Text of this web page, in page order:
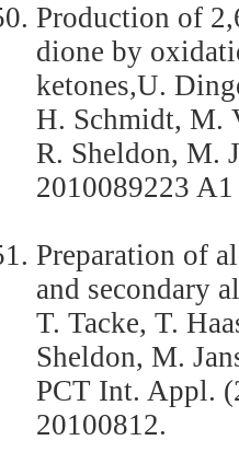
Production of
dione by
ketones,U.
H. Schmidt, M.
R. Sheldon, M.
2010089223
Preparation of
and secondary
T. Tacke, T.
Sheldon, M.
PCT Int. Appl.
20100812.